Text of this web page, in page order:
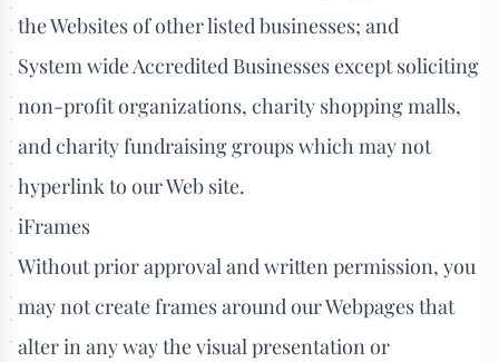
the Websites of other listed businesses; and
System wide Accredited Businesses except soliciting
non-profit organizations, charity shopping malls,
and charity fundraising groups which may not
hyperlink to our Web site.
iFrames
Without prior approval and written permission, you
may not create frames around our Webpages that
alter in any way the visual presentation or